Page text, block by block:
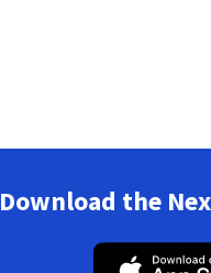
Download the